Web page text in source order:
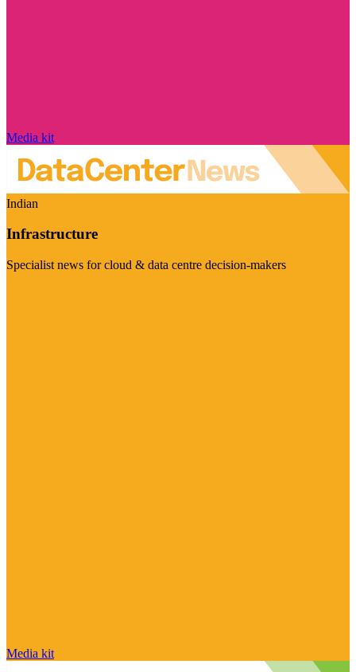
Media kit
Indian
Infrastructure
Specialist news for cloud & data centre decision-makers
Media kit